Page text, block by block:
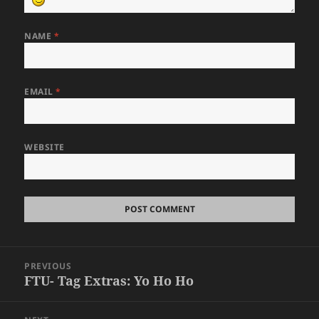
NAME *
EMAIL*
WEBSITE
navigation
PREVIOUS
Previous
FTU- Tag Extras: Yo Ho Ho